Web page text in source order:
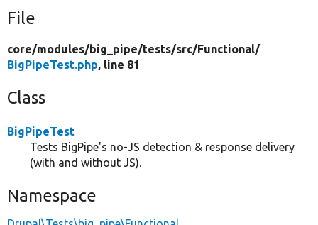
File
core/modules/big_pipe/tests/src/Functional/
BigPipeTest.php, line 81
Class
BigPipeTest
Tests BigPipe's no-JS detection & response delivery
(with and without JS).
Namespace